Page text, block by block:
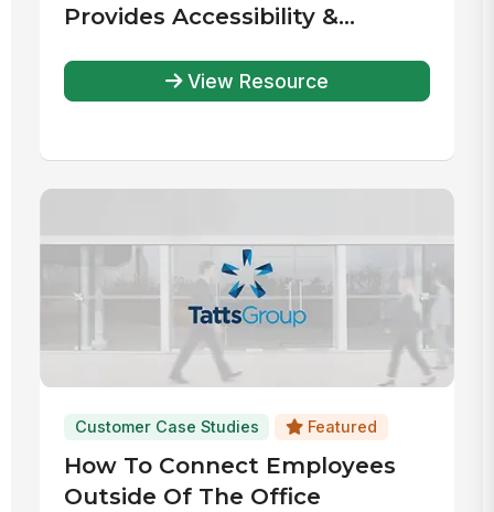
Provides Accessibility &
View Resource
Customer Case Studies Featured
How To Connect Employees
Outside Of The Office